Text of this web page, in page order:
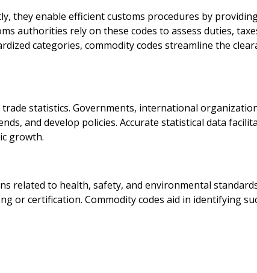
they enable efficient customs procedures by
authorities rely on these codes to assess duties,
categories, commodity codes streamline the
statistics. Governments, international
and develop policies. Accurate statistical data
growth.
related to health, safety, and environmental
or certification. Commodity codes aid in identifying